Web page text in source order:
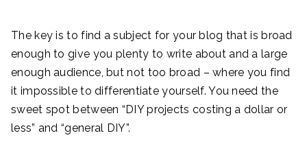
The key is to find a subject for your blog that is broad
enough to give you plenty to write about and a large
enough audience, but not too broad – where you find
it impossible to differentiate yourself. You need the
sweet spot between “DIY projects costing a dollar or
less” and “general DIY”.